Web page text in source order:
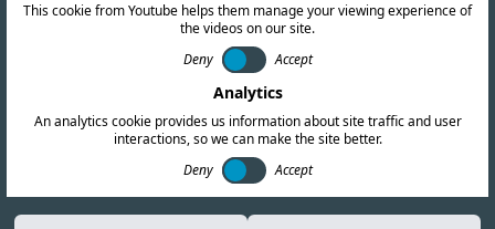
Narrow Your Search
This cookie from Youtube helps them manage your viewing experience of
the videos on our site.
Deny
Accept
Analytics
An analytics cookie provides us information about site traffic and user
interactions, so we can make the site better.
Deny
Accept